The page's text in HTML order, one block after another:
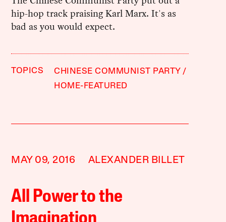
hip-hop track praising Karl Marx. It's as
bad as you would expect.
TOPICS
CHINESE COMMUNIST PARTY
HOME-FEATURED
MAY 09, 2016 ALEXANDER BILLET
All Power to the